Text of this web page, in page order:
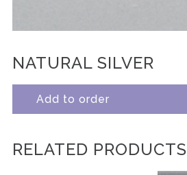
NATURAL SILVER
Add to order
RELATED PRODUCTS